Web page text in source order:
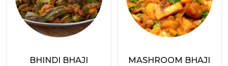
BHINDI BHAJI MASHROOM BHAJI